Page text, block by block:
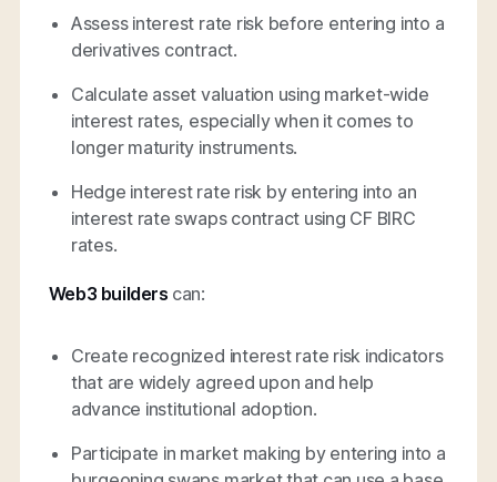
Assess interest rate risk before entering into a
derivatives contract.
Calculate asset valuation using market-wide
interest rates, especially when it comes to
longer maturity instruments.
Hedge interest rate risk by entering into an
interest rate swaps contract using CF BIRC
rates.
Web3 builders can:
Create recognized interest rate risk indicators
that are widely agreed upon and help
advance institutional adoption.
Participate in market making by entering into a